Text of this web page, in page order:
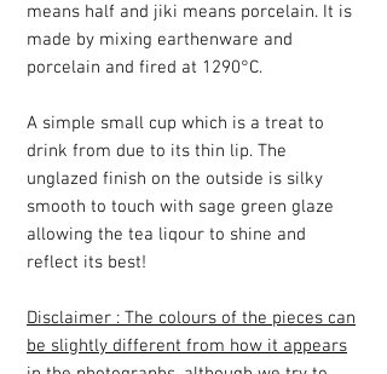
means half and jiki means porcelain. It is
made by mixing earthenware and
porcelain and fired at 1290°C.
A simple small cup which is a treat to
drink from due to its thin lip. The
unglazed finish on the outside is silky
smooth to touch with sage green glaze
allowing the tea liqour to shine and
reflect its best!
Disclaimer : The colours of the pieces can
be slightly different from how it appears